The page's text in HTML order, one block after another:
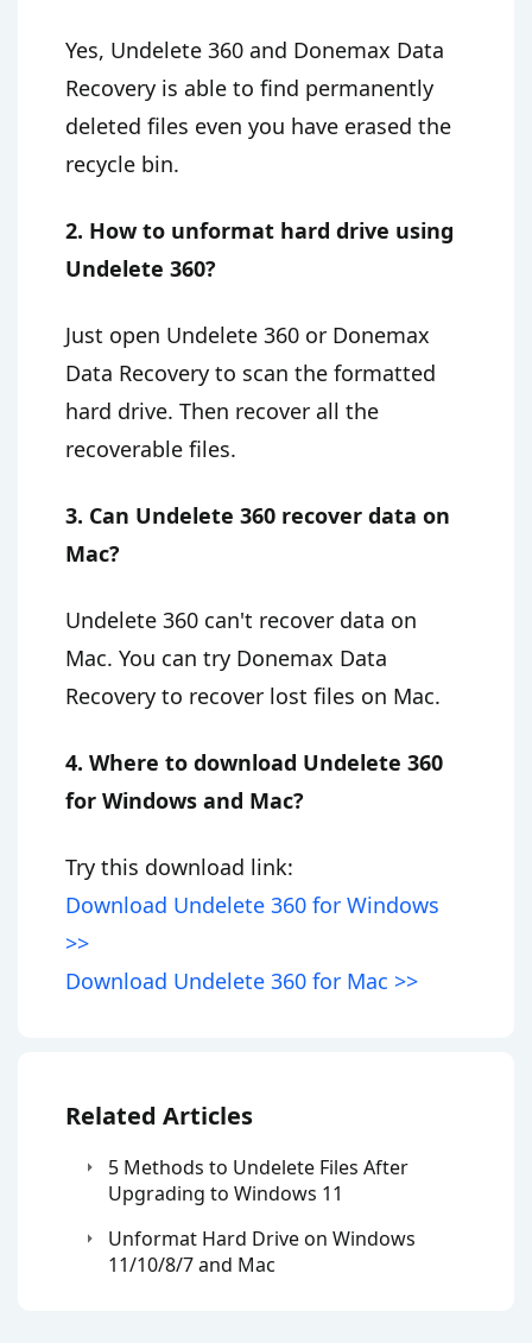
Yes, Undelete 360 and Donemax Data
Recovery is able to find permanently
deleted files even you have erased the
recycle bin.
2. How to unformat hard drive using
Undelete 360?
Just open Undelete 360 or Donemax
Data Recovery to scan the formatted
hard drive. Then recover all the
recoverable files.
3. Can Undelete 360 recover data on
Mac?
Undelete 360 can't recover data on
Mac. You can try Donemax Data
Recovery to recover lost files on Mac.
4. Where to download Undelete 360
for Windows and Mac?
Try this download link:
Download Undelete 360 for Windows
>>
Download Undelete 360 for Mac >>
Related Articles
5 Methods to Undelete Files After
Upgrading to Windows 11
Unformat Hard Drive on Windows
11/10/8/7 and Mac